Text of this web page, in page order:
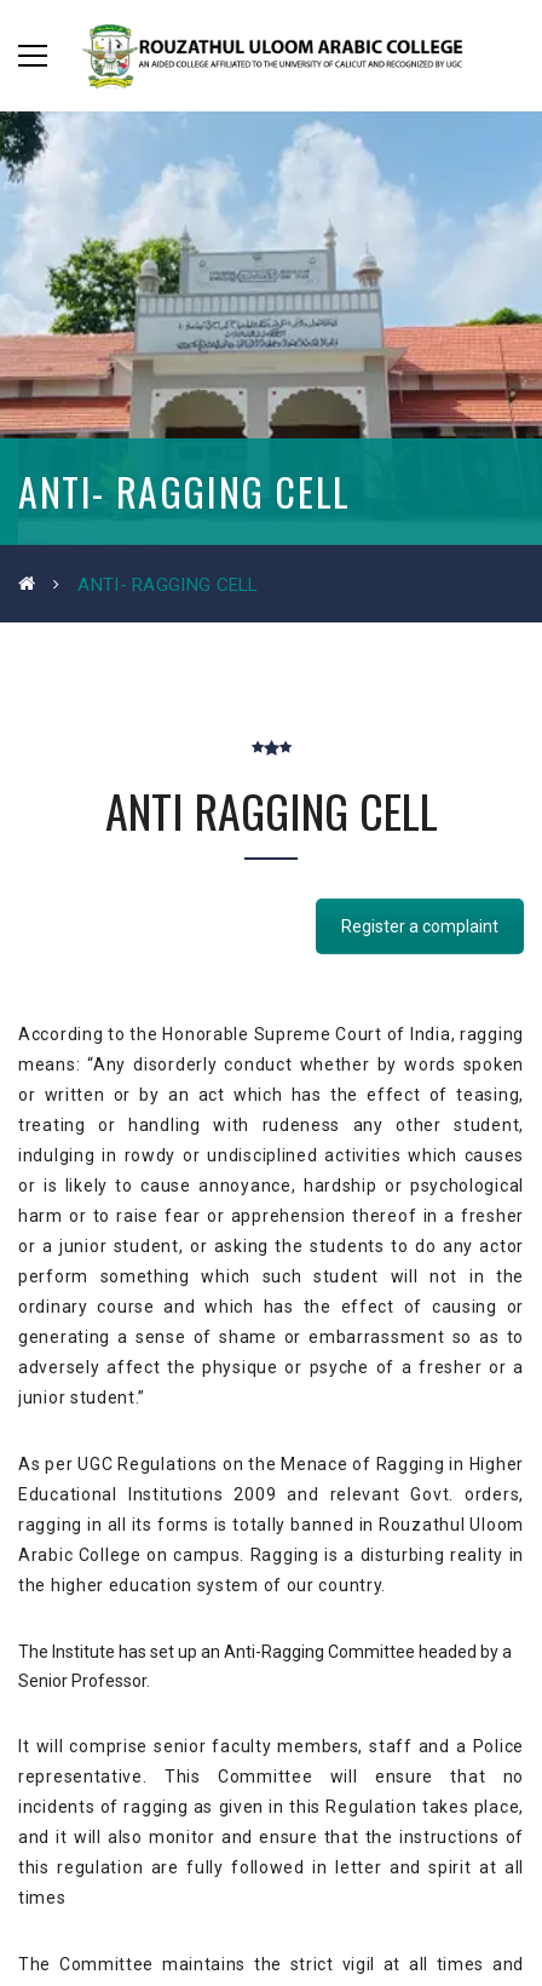
ANTI- RAGGING CELL
ANTI- RAGGING CELL
ANTI RAGGING CELL
Register a complaint
According to the Honorable Supreme Court of India, ragging
means: “Any disorderly conduct whether by words spoken
or written or by an act which has the effect of teasing,
treating or handling with rudeness any other student,
indulging in rowdy or undisciplined activities which causes
or is likely to cause annoyance, hardship or psychological
harm or to raise fear or apprehension thereof in a fresher
or a junior student, or asking the students to do any actor
perform something which such student will not in the
ordinary course and which has the effect of causing or
generating a sense of shame or embarrassment so as to
adversely affect the physique or psyche of a fresher or a
junior student.”
As per UGC Regulations on the Menace of Ragging in Higher
Educational Institutions 2009 and relevant Govt. orders,
ragging in all its forms is totally banned in Rouzathul Uloom
Arabic College on campus. Ragging is a disturbing reality in
the higher education system of our country.
The Institute has set up an Anti-Ragging Committee headed by a
Senior Professor.
It will comprise senior faculty members, staff and a Police
representative. This Committee will ensure that no
incidents of ragging as given in this Regulation takes place,
and it will also monitor and ensure that the instructions of
this regulation are fully followed in letter and spirit at all
times
The Committee maintains the strict vigil at all times and